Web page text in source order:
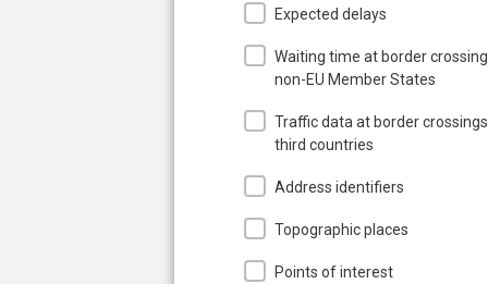
Expected delays
Waiting time at border
non-EU Member States
Traffic data at border
third countries
Address identifiers
Topographic places
Points of interest